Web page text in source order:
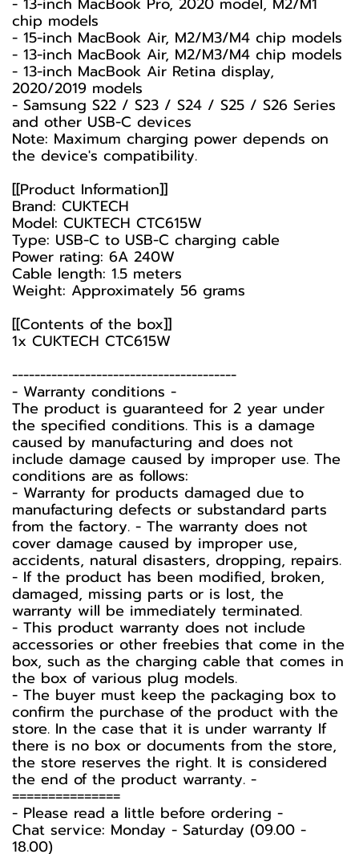
chip models
- 15-inch MacBook Air, M2/M3/M4 chip models
- 13-inch MacBook Air, M2/M3/M4 chip models
- 13-inch MacBook Air Retina display,
2020/2019 models
- Samsung S22 / S23 / S24 / S25 / S26 Series
and other USB-C devices
Note: Maximum charging power depends on
the device's compatibility.
[[Product Information]]
Brand: CUKTECH
Model: CUKTECH CTC615W
Type: USB-C to USB-C charging cable
Power rating: 6A 240W
Cable length: 1.5 meters
Weight: Approximately 56 grams
[[Contents of the box]]
1x CUKTECH CTC615W
----------------------------------------
-️ Warranty conditions -️
The product is guaranteed for 2 year under
the specified conditions. This is a damage
caused by manufacturing and does not
include damage caused by improper use. The
conditions are as follows:
- Warranty for products damaged due to
manufacturing defects or substandard parts
from the factory. - The warranty does not
cover damage caused by improper use,
accidents, natural disasters, dropping, repairs.
- If the product has been modified, broken,
damaged, missing parts or is lost, the
warranty will be immediately terminated.
- This product warranty does not include
accessories or other freebies that come in the
box, such as the charging cable that comes in
the box of various plug models.
-️ The buyer must keep the packaging box to
confirm the purchase of the product with the
store. In the case that it is under warranty If
there is no box or documents from the store,
the store reserves the right. It is considered
the end of the product warranty. -️
===============
-️ Please read a little before ordering -️
Chat service: Monday - Saturday (09.00 -
18.00)